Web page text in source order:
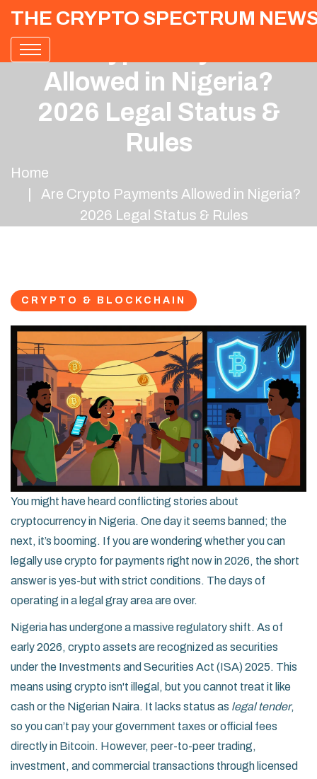
THE CRYPTO SPECTRUM
Are Crypto Payments
Allowed in Nigeria?
2026 Legal Status &
Rules
Home
Are Crypto Payments Allowed in Nigeria?
2026 Legal Status & Rules
CRYPTO & BLOCKCHAIN
You might have heard conflicting stories about
cryptocurrency in Nigeria. One day it seems banned; the
next, it’s booming. If you are wondering whether you can
legally use crypto for payments right now in 2026, the short
answer is yes-but with strict conditions. The days of
operating in a legal gray area are over.
Nigeria has undergone a massive regulatory shift. As of
early 2026, crypto assets are recognized as securities
under the Investments and Securities Act (ISA) 2025. This
means using crypto isn't illegal, but you cannot treat it like
cash or the Nigerian Naira. It lacks status as legal tender,
so you can’t pay your government taxes or official fees
directly in Bitcoin. However, peer-to-peer trading,
investment, and commercial transactions through licensed